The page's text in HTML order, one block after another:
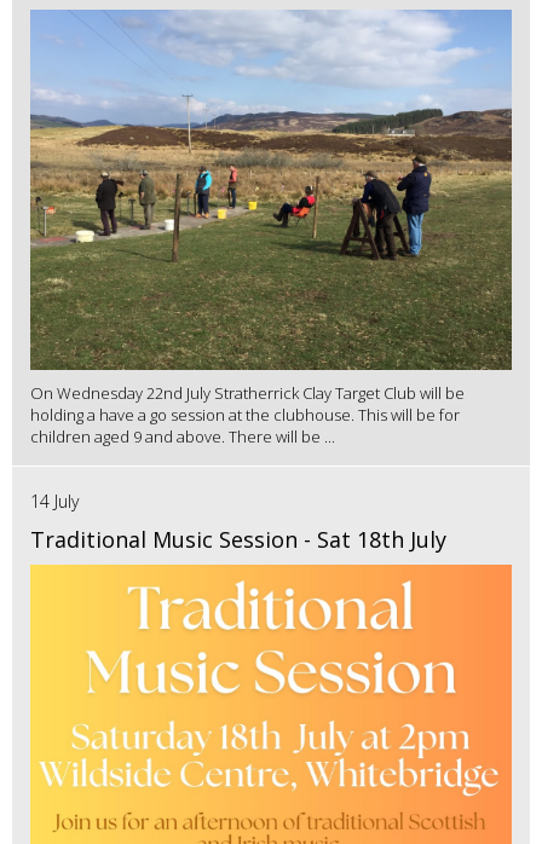
On Wednesday 22nd July Stratherrick Clay Target Club will be
holding a have a go session at the clubhouse. This will be for
children aged 9 and above. There will be ...
14 July
Traditional Music Session - Sat 18th July